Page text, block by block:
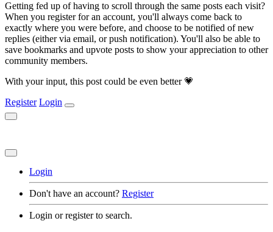
Getting fed up of having to scroll through the same posts each visit?
When you register for an account, you'll always come back to
exactly where you were before, and choose to be notified of new
replies (either via email, or push notification). You'll also be able to
save bookmarks and upvote posts to show your appreciation to other
community members.
With your input, this post could be even better 💗
Register Login
Login
Don't have an account? Register
Login or register to search.